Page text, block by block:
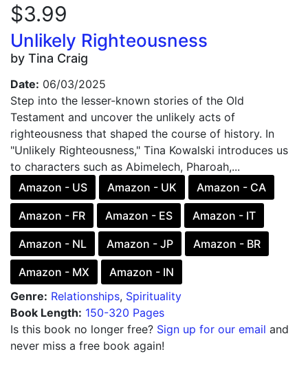
$3.99
Unlikely Righteousness
by Tina Craig
Date: 06/03/2025
Step into the lesser-known stories of the Old
Testament and uncover the unlikely acts of
righteousness that shaped the course of history. In
"Unlikely Righteousness," Tina Kowalski introduces us
to characters such as Abimelech, Pharoah,...
Amazon - US
Amazon - UK Amazon - CA
Amazon - FR Amazon - ES Amazon - IT
Amazon - NL Amazon - JP Amazon - BR
Amazon - MX
Amazon - IN
Genre: Relationships, Spirituality
Book Length: 150-320 Pages
Is this book no longer free? Sign up for our email and
never miss a free book again!